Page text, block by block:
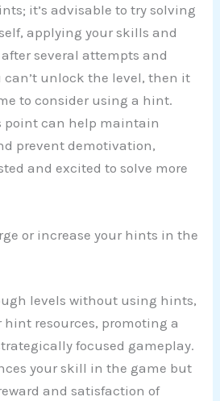
it’s advisable to try solving
applying your skills and
several attempts and
unlock the level, then it
to consider using a hint.
point can help maintain
prevent demotivation,
and excited to solve more
or increase your hints in the
levels without using hints,
hint resources, promoting a
focused gameplay.
your skill in the game but
and satisfaction of